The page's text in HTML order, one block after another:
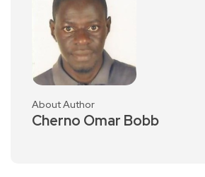
About Author
Cherno Omar Bobb